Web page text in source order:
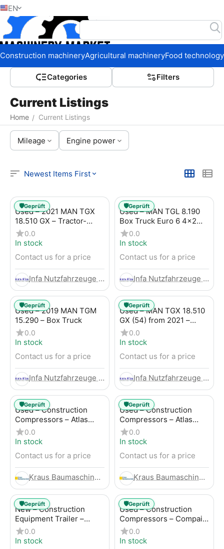
EN
Construction machineryAgricultural machineryFood technology
Сategories Filters
Current Listings
Home / Current Listings
Mileage Engine power
Newest Items First
Used – 2021 MAN TGX
18.510 GX – Tractor-
Trailer
0.0
In stock
Contact us for a price
Infa Nutzfahrzeuge GmbH
🛡️Geprüft
Used – MAN TGL 8.190
Box Truck Euro 6 4x2
LBW (53) from 2020 –
Box Truck
0.0
In stock
Contact us for a price
Infa Nutzfahrzeuge GmbH
🛡️Geprüft
Used – 2019 MAN TGM
15.290 – Box Truck
0.0
In stock
Contact us for a price
Infa Nutzfahrzeuge GmbH
🛡️Geprüft
Used – MAN TGX 18.510
GX (54) from 2021 –
Tractor-Trailer
0.0
In stock
Contact us for a price
Infa Nutzfahrzeuge GmbH
🛡️Geprüft
Used – Construction
Compressors – Atlas
Copco XAHS 107
0.0
In stock
Contact us for a price
Kraus Baumaschinen GmbH
🛡️Geprüft
Used – Construction
Compressors – Atlas
Copco XAS 88-7
0.0
In stock
Contact us for a price
Kraus Baumaschinen GmbH
🛡️Geprüft
New – Construction
Equipment Trailer –
Thaler TTA2091B
0.0
In stock
🛡️Geprüft
Used – Construction
Compressors – Compair
C115-12
0.0
In stock
🛡️Geprüft
Home